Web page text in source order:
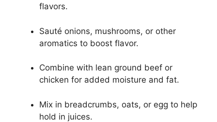
flavors.
Sauté onions, mushrooms, or other
aromatics to boost flavor.
Combine with lean ground beef or
chicken for added moisture and fat.
Mix in breadcrumbs, oats, or egg to help
hold in juices.